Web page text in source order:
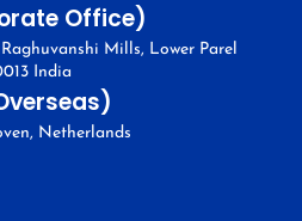
Office)
Mills, Lower Parel
India
Netherlands